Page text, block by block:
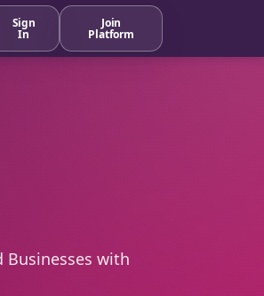
Sign
In
Join
Platform
Businesses with